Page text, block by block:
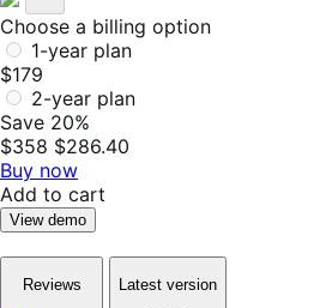
Choose a billing option
1-year plan
$179
2-year plan
Save 20%
$358 $286.40
Buy now
Add to cart
View demo
Reviews
Latest version